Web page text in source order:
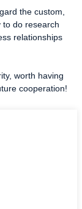
the custom,
to do research
relationships
worth having
cooperation!